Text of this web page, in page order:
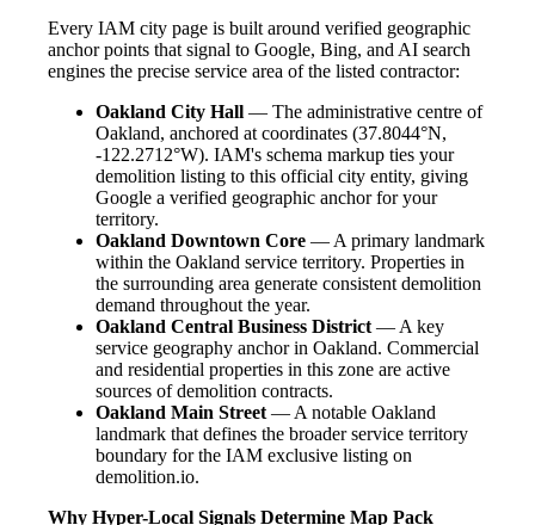
Every IAM city page is built around verified geographic
anchor points that signal to Google, Bing, and AI search
engines the precise service area of the listed contractor:
Oakland City Hall — The administrative centre of
Oakland, anchored at coordinates (37.8044°N,
-122.2712°W). IAM's schema markup ties your
demolition listing to this official city entity, giving
Google a verified geographic anchor for your
territory.
Oakland Downtown Core — A primary landmark
within the Oakland service territory. Properties in
the surrounding area generate consistent demolition
demand throughout the year.
Oakland Central Business District— A key
service geography anchor in Oakland. Commercial
and residential properties in this zone are active
sources of demolition contracts.
Oakland Main Street— A notable Oakland
landmark that defines the broader service territory
boundary for the IAM exclusive listing on
demolition.io.
Why Hyper-Local Signals Determine Map Pack